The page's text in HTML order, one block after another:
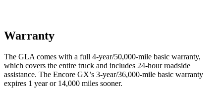
Warranty
The GLA comes with a full 4-year/50,000-mile basic warranty,
which covers the entire truck and includes 24-hour roadside
assistance. The Encore GX’s 3-year/36,000-mile basic warranty
expires 1 year or 14,000 miles sooner.